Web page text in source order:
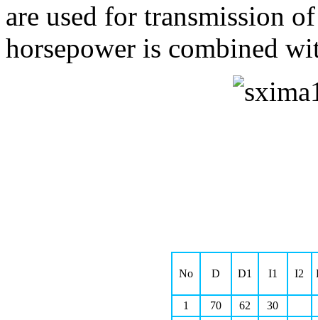
are used for transmission
horsepower is combined
Νο D D1 I1 I2
1 70 62
30